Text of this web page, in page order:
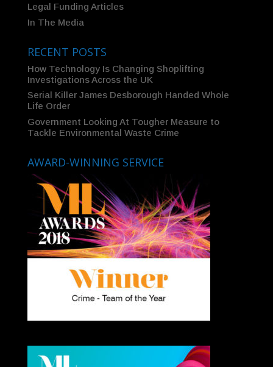
Legal Funding Articles
In The Media
RECENT POSTS
How Technology Is Changing Shoplifting
Investigations Across the UK
Serial Killer James Desborough Handed Whole
Life Order
Government Looking At Tougher Measure to
Tackle Environmental Waste Crime
AWARD-WINNING SERVICE